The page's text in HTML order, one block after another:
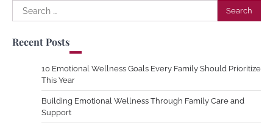
Search
for:
Recent Posts
10 Emotional Wellness Goals Every Family Should Prioritize
This Year
Building Emotional Wellness Through Family Care and
Support